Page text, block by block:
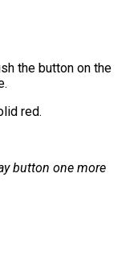
the button on the
red.
button one more